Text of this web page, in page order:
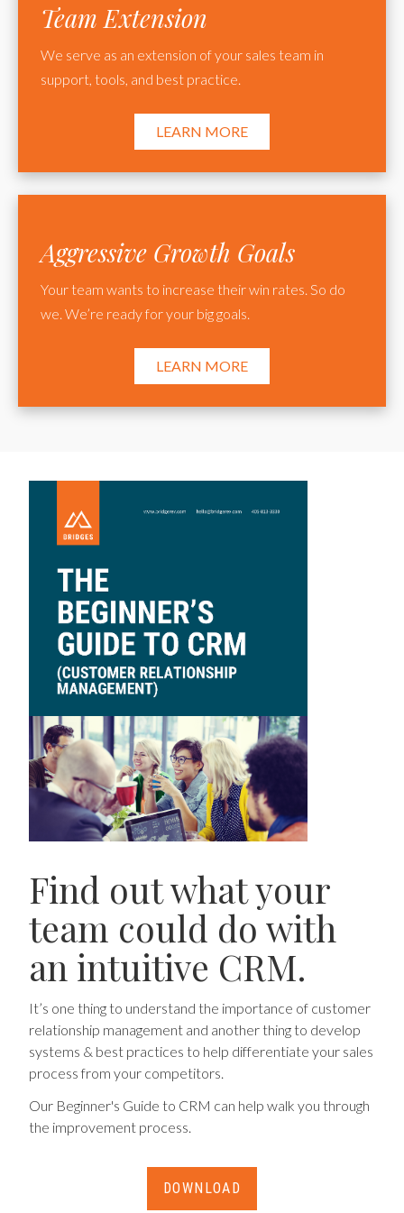
Team Extension
We serve as an extension of your sales team in
support, tools, and best practice.
LEARN MORE
Aggressive Growth Goals
Your team wants to increase their win rates. So do
we. We’re ready for your big goals.
LEARN MORE
Find out what your
team could do with
an intuitive CRM.
It’s one thing to understand the importance of customer
relationship management and another thing to develop
systems & best practices to help differentiate your sales
process from your competitors.
Our Beginner's Guide to CRM can help walk you through
the improvement process.
DOWNLOAD